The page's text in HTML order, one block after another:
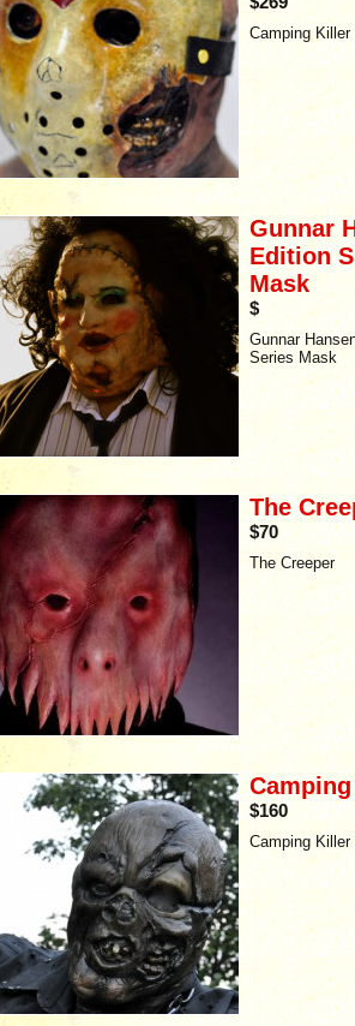
Camping
Gunnar
Edition
Mask
$
Gunnar
Series Mask
The
$70
The Creeper
$160
Camping Killer